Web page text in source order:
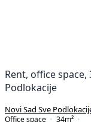
Rent, office space,
Podlokacije
Novi Sad Sve
Office space
34m²